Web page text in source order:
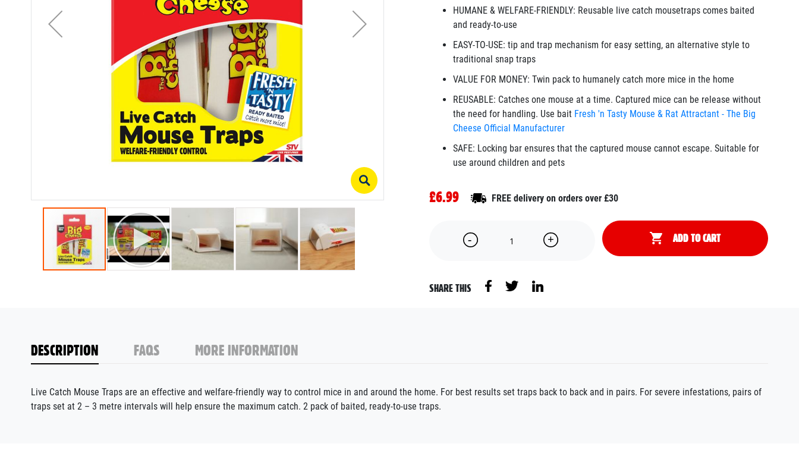
HUMANE & WELFARE-FRIENDLY: Reusable live catch mousetraps comes baited
and ready-to-use
EASY-TO-USE: tip and trap mechanism for easy setting, an alternative style to
traditional snap traps
VALUE FOR MONEY: Twin pack to humanely catch more mice in the home
REUSABLE: Catches one mouse at a time. Captured mice can be release without
the need for handling. Use bait Fresh 'n Tasty Mouse & Rat Attractant - The Big
Cheese Official Manufacturer
SAFE: Locking bar ensures that the captured mouse cannot escape. Suitable for
use around children and pets
£6.99 FREE delivery on orders over £30
ADD TO CART
SHARE THIS
DESCRIPTION
Live Catch Mouse Traps are an effective and welfare-friendly way to control mice in and around the home. For best results set traps back to back and in pairs. For severe infestations, pairs of
traps set at 2 – 3 metre intervals will help ensure the maximum catch. 2 pack of baited, ready-to-use traps.
FAQS MORE INFORMATION